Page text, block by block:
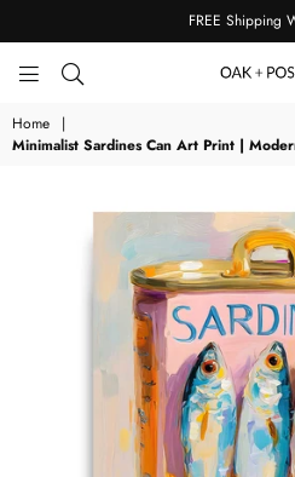
FREE Shipping
Home
|
Minimalist Sardines Can Art Print |